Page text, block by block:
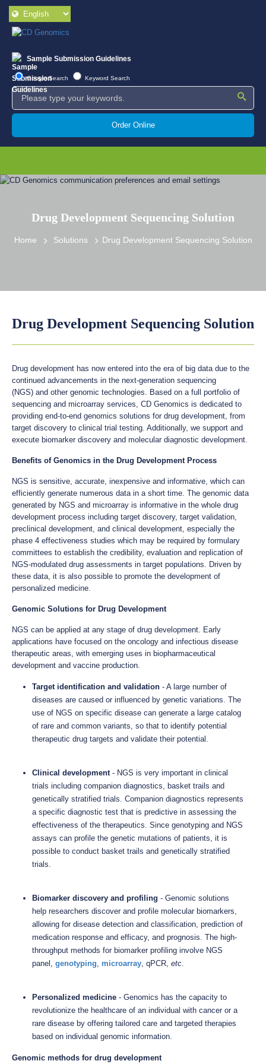
Sample Submission Guidelines
Google Search Keyword Search
Order Online
Drug Development Sequencing Solution
Home Solutions Drug Development Sequencing Solution
Drug Development Sequencing Solution
Drug development has now entered into the era of big data due to the
continued advancements in the next-generation sequencing
(NGS) and other genomic technologies. Based on a full portfolio of
sequencing and microarray services, CD Genomics is dedicated to
providing end-to-end genomics solutions for drug development, from
target discovery to clinical trial testing. Additionally, we support and
execute biomarker discovery and molecular diagnostic development.
Benefits of Genomics in the Drug Development Process
NGS is sensitive, accurate, inexpensive and informative, which can
efficiently generate numerous data in a short time. The genomic data
generated by NGS and microarray is informative in the whole drug
development process including target discovery, target validation,
preclinical development, and clinical development, especially the
phase 4 effectiveness studies which may be required by formulary
committees to establish the credibility, evaluation and replication of
NGS-modulated drug assessments in target populations. Driven by
these data, it is also possible to promote the development of
personalized medicine.
Genomic Solutions for Drug Development
NGS can be applied at any stage of drug development. Early
applications have focused on the oncology and infectious disease
therapeutic areas, with emerging uses in biopharmaceutical
development and vaccine production.
Target identification and validation - A large number of
diseases are caused or influenced by genetic variations. The
use of NGS on specific disease can generate a large catalog
of rare and common variants, so that to identify potential
therapeutic drug targets and validate their potential.
Clinical development - NGS is very important in clinical
trials including companion diagnostics, basket trails and
genetically stratified trials. Companion diagnostics represents
a specific diagnostic test that is predictive in assessing the
effectiveness of the therapeutics. Since genotyping and NGS
assays can profile the genetic mutations of patients, it is
possible to conduct basket trails and genetically stratified
trials.
Biomarker discovery and profiling - Genomic solutions
help researchers discover and profile molecular biomarkers,
allowing for disease detection and classification, prediction of
medication response and efficacy, and prognosis. The high-
throughput methods for biomarker profiling involve NGS
panel, genotyping, microarray, qPCR, etc.
Personalized medicine - Genomics has the capacity to
revolutionize the healthcare of an individual with cancer or a
rare disease by offering tailored care and targeted therapies
based on individual genomic information.
Genomic methods for drug development